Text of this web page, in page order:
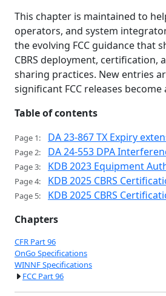
This chapter is maintained to
operators, and system
the evolving FCC guidance that
CBRS deployment, certification,
sharing practices. New entries
significant FCC releases become
Table of contents
Page 1: DA 23-867 TX Expiry
Page 2: DA 24-553 DPA
Page 3: KDB 2023 Equipment
Page 4: KDB 2025 CBRS
Page 5:
KDB 2025 CBRS
Chapters
CFR Part 96
OnGo Specifications
WINNF Specifications
FCC Part 96